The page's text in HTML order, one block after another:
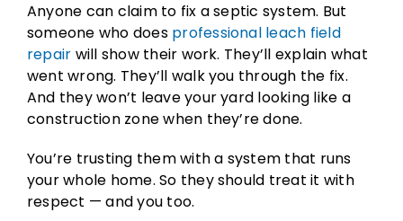
Anyone can claim to fix a septic system. But
someone who does professional leach field
repair will show their work. They’ll explain what
went wrong. They’ll walk you through the fix.
And they won’t leave your yard looking like a
construction zone when they’re done.
You’re trusting them with a system that runs
your whole home. So they should treat it with
respect — and you too.